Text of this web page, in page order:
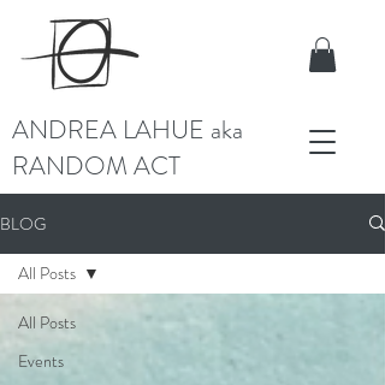
ANDREA LAHUE aka
RANDOM ACT
BLOG
All Posts
Events
All Posts